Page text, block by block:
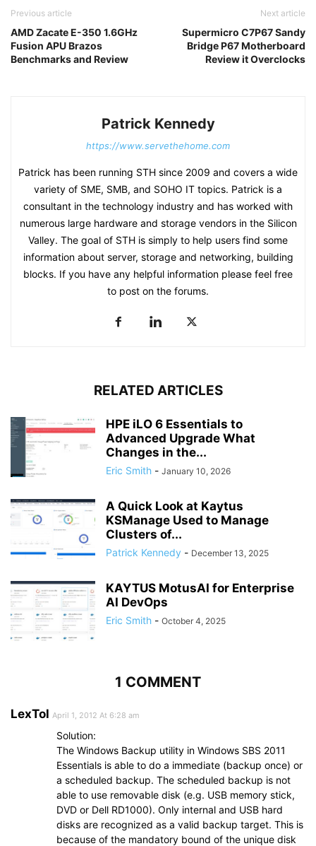
Previous article
AMD Zacate E-350 1.6GHz
Fusion APU Brazos
Benchmarks and Review
Next article
Supermicro C7P67 Sandy
Bridge P67 Motherboard
Review it Overclocks
Patrick Kennedy
https://www.servethehome.com
Patrick has been running STH since 2009 and covers a wide
variety of SME, SMB, and SOHO IT topics. Patrick is a
consultant in the technology industry and has worked with
numerous large hardware and storage vendors in the Silicon
Valley. The goal of STH is simply to help users find some
information about server, storage and networking, building
blocks. If you have any helpful information please feel free
to post on the forums.
RELATED ARTICLES
HPE iLO 6 Essentials to
Advanced Upgrade What
Changes in the...
Eric Smith - January 10, 2026
A Quick Look at Kaytus
KSManage Used to Manage
Clusters of...
Patrick Kennedy - December 13, 2025
KAYTUS MotusAI for Enterprise
AI DevOps
Eric Smith - October 4, 2025
1 COMMENT
LexTol April 1, 2012 At 6:28 am
Solution:
The Windows Backup utility in Windows SBS 2011
Essentials is able to do a immediate (backup once) or
a scheduled backup. The scheduled backup is not
able to use removable disk (e.g. USB memory stick,
DVD or Dell RD1000). Only internal and USB hard
disks are recognized as a valid backup target. This is
because of the mandatory bound of the unique disk